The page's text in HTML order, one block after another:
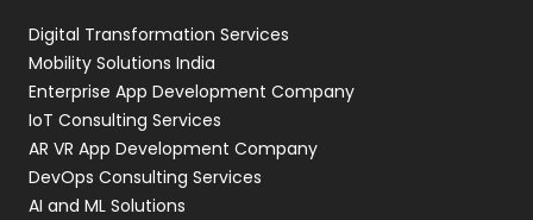
Web Development
Digital Transformation Services
Mobility Solutions India
Enterprise App Development Company
IoT Consulting Services
AR VR App Development Company
DevOps Consulting Services
AI and ML Solutions